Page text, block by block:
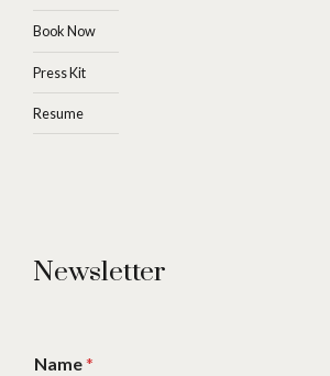
Book Now
Press Kit
Resume
Newsletter
Name*